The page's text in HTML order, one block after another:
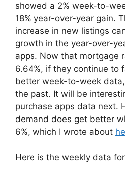
showed a 2% week-to-
18% year-over-year gain.
increase in new listings
growth in the year-over-
apps. Now that mortgage
6.64%, if they continue to
better week-to-week
the past. It will be
purchase apps data next.
demand does get better
6%, which I wrote about
Here is the weekly data